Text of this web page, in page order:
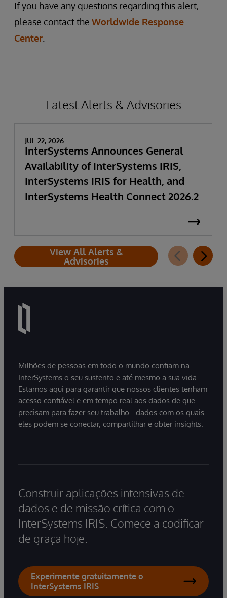
If you have any questions regarding this alert,
please contact the Worldwide Response
Center
Latest Alerts & Advisories
JUL 22, 2026
InterSystems Announces General
Availability of InterSystems IRIS,
InterSystems IRIS for Health, and
InterSystems Health Connect 2026.2
View All Alerts &
Advisories
Milhões de pessoas em todo o mundo confiam na
InterSystems o seu sustento e até mesmo a sua vida.
Estamos aqui para garantir que nossos clientes tenham
acesso confiável e em tempo real aos dados de que
precisam para fazer seu trabalho - dados com os quais
eles podem se conectar, compartilhar e obter insights.
Construir aplicações intensivas de
dados e de missão crítica com o
InterSystems IRIS. Comece a codificar
de graça hoje.
Experimente gratuitamente o
InterSystems IRIS